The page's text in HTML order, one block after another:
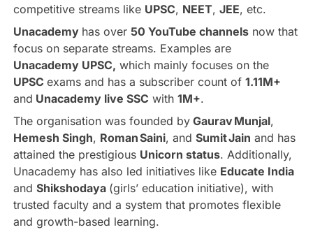
competitive streams like UPSC, NEET, JEE, etc.
Unacademy has over 50 YouTube channelsnow that
focus on separate streams. Examples are
Unacademy UPSC, which mainly focuses on the
UPSC exams and has a subscriber count of 1.11M+
and Unacademy live SSC with 1M+.
The organisation was founded byGaurav Munjal,
Hemesh Singh, Roman Saini, and Sumit Jain and has
attained the prestigious Unicorn status. Additionally,
Unacademy has also led initiatives like Educate India
and Shikshodaya (girls’ education initiative), with
trusted faculty and a system that promotes flexible
and growth-based learning.